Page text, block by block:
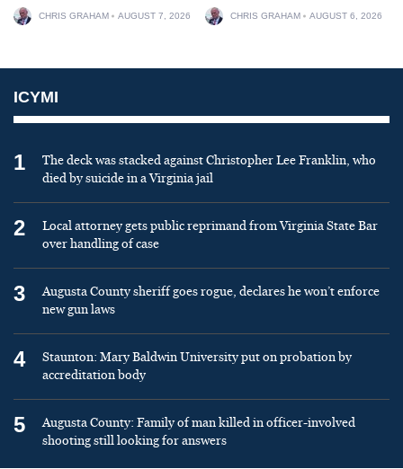
CHRIS GRAHAM AUGUST 7, 2026 CHRIS GRAHAM AUGUST 6, 2026
ICYMI
1
The deck was stacked against Christopher Lee Franklin, who
died by suicide in a Virginia jail
2
Local attorney gets public reprimand from Virginia State Bar
over handling of case
3
Augusta County sheriff goes rogue, declares he won’t enforce
new gun laws
4
Staunton: Mary Baldwin University put on probation by
accreditation body
5
Augusta County: Family of man killed in officer-involved
shooting still looking for answers